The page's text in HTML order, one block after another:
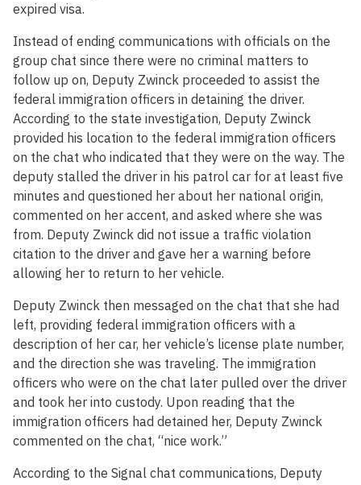
expired visa.
Instead of ending communications with officials on the
group chat since there were no criminal matters to
follow up on, Deputy Zwinck proceeded to assist the
federal immigration officers in detaining the driver.
According to the state investigation, Deputy Zwinck
provided his location to the federal immigration officers
on the chat who indicated that they were on the way. The
deputy stalled the driver in his patrol car for at least five
minutes and questioned her about her national origin,
commented on her accent, and asked where she was
from. Deputy Zwinck did not issue a traffic violation
citation to the driver and gave her a warning before
allowing her to return to her vehicle.
Deputy Zwinck then messaged on the chat that she had
left, providing federal immigration officers with a
description of her car, her vehicle’s license plate number,
and the direction she was traveling. The immigration
officers who were on the chat later pulled over the driver
and took her into custody. Upon reading that the
immigration officers had detained her, Deputy Zwinck
commented on the chat, “nice work.”
According to the Signal chat communications, Deputy